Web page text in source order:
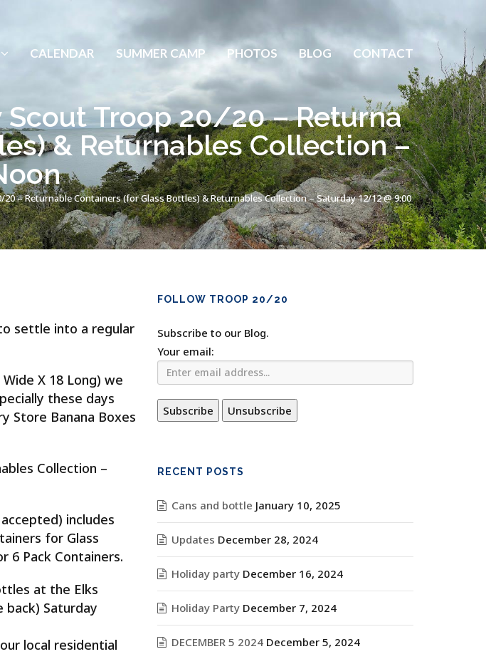
CALENDAR SUMMER CAMP PHOTOS BLOG CONTACT
Troop 20/20 – Returna
& Returnables Collection –
– Returnable Containers (for Glass Bottles) & Returnables Collection – Saturday 12/12 @ 9:00
settle into a regular
X 18 Long) we
these days
Store Banana Boxes
Collection –
includes
for Glass
6 Pack Containers.
at the Elks
back) Saturday
local residential
FOLLOW TROOP 20/20
Subscribe to our Blog.
Your email:
RECENT POSTS
Cans and bottle January 10, 2025
Updates December 28, 2024
Holiday party December 16, 2024
Holiday Party December 7, 2024
DECEMBER 5 2024 December 5, 2024